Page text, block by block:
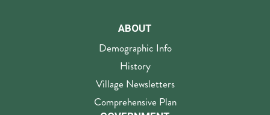
ABOUT
Demographic Info
History
Village Newsletters
Comprehensive Plan